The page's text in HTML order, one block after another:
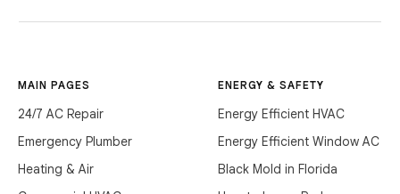
MAIN PAGES
24/7 AC Repair
Emergency Plumber
Heating & Air
ENERGY & SAFETY
Energy Efficient HVAC
Energy Efficient Window AC
Black Mold in Florida